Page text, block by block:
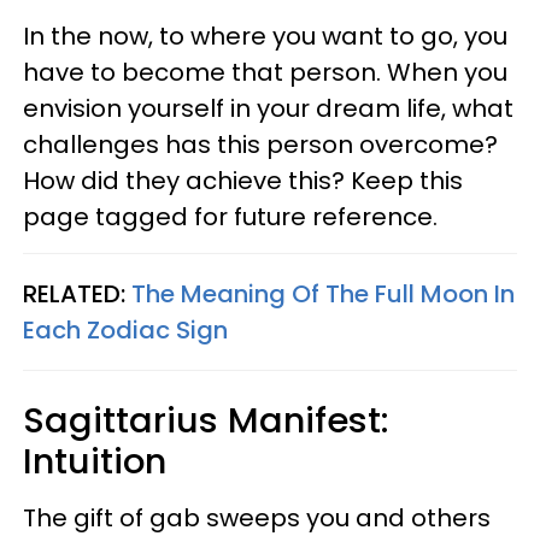
In the now, to where you want to go, you
have to become that person. When you
envision yourself in your dream life, what
challenges has this person overcome?
How did they achieve this? Keep this
page tagged for future reference.
RELATED: The Meaning Of The Full Moon In
Each Zodiac Sign
Sagittarius Manifest:
Intuition
The gift of gab sweeps you and others